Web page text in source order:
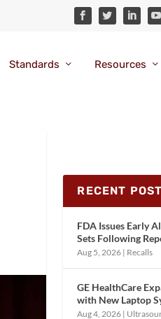
Standards Resources
RECENT
FDA Issues Early
Sets Following
Aug 5, 2026 | Recalls
GE HealthCare
with New Laptop
Aug 4, 2026 |